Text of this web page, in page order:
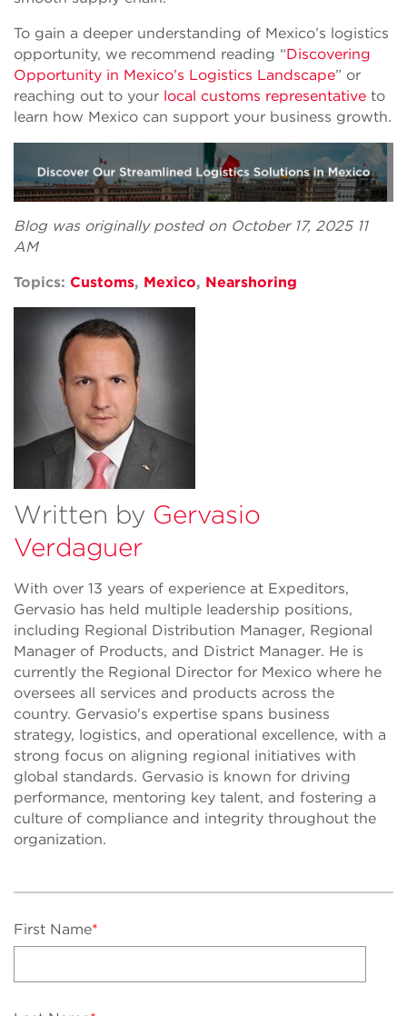
To gain a deeper understanding of Mexico’s logistics
opportunity, we recommend reading “Discovering
Opportunity in Mexico’s Logistics Landscape” or
reaching out to your local customs representative to
learn how Mexico can support your business growth.
Blog was originally posted on October 17, 2025 11
AM
Topics: Customs, Mexico, Nearshoring
Written by Gervasio
Verdaguer
With over 13 years of experience at Expeditors,
Gervasio has held multiple leadership positions,
including Regional Distribution Manager, Regional
Manager of Products, and District Manager. He is
currently the Regional Director for Mexico where he
oversees all services and products across the
country. Gervasio's expertise spans business
strategy, logistics, and operational excellence, with a
strong focus on aligning regional initiatives with
global standards. Gervasio is known for driving
performance, mentoring key talent, and fostering a
culture of compliance and integrity throughout the
organization.
First Name*